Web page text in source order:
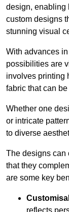
design, enabling
custom designs
stunning visual
With advances
possibilities are
involves printing
fabric that can
Whether one
or intricate
to diverse
The designs can
that they
are some key